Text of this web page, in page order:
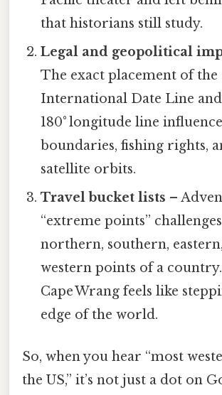
that historians still study.
Legal and geopolitical
The exact placement of the
International Date Line
180° longitude line
boundaries, fishing rights,
satellite orbits.
Travel bucket lists –
“extreme points”
northern, southern,
western points of a
Cape Wrang feels like
edge of the world.
So, when you hear “most
the US,” it’s not just a dot on